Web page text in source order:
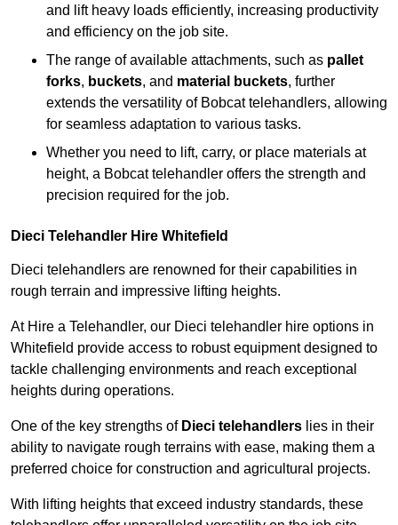
and lift heavy loads efficiently, increasing productivity
and efficiency on the job site.
The range of available attachments, such as pallet
forks, buckets, and material buckets, further
extends the versatility of Bobcat telehandlers, allowing
for seamless adaptation to various tasks.
Whether you need to lift, carry, or place materials at
height, a Bobcat telehandler offers the strength and
precision required for the job.
Dieci Telehandler Hire Whitefield
Dieci telehandlers are renowned for their capabilities in
rough terrain and impressive lifting heights.
At Hire a Telehandler, our Dieci telehandler hire options in
Whitefield provide access to robust equipment designed to
tackle challenging environments and reach exceptional
heights during operations.
One of the key strengths of Dieci telehandlers lies in their
ability to navigate rough terrains with ease, making them a
preferred choice for construction and agricultural projects.
With lifting heights that exceed industry standards, these